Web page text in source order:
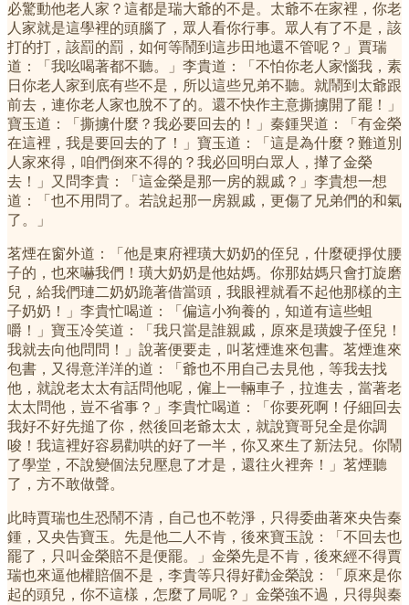
必驚動他老人家？這都是瑞大爺的不是。太爺不在家裡，你老
人家就是這學裡的頭腦了，眾人看你行事。眾人有了不是，該
打的打，該罰的罰，如何等鬧到這步田地還不管呢？」賈瑞
道：「我吆喝著都不聽。」李貴道：「不怕你老人家惱我，素
日你老人家到底有些不是，所以這些兄弟不聽。就鬧到太爺跟
前去，連你老人家也脫不了的。還不快作主意撕擄開了罷！」
寶玉道：「撕擄什麼？我必要回去的！」秦鍾哭道：「有金榮
在這裡，我是要回去的了！」寶玉道：「這是為什麼？難道別
人家來得，咱們倒來不得的？我必回明白眾人，攆了金榮
去！」又問李貴：「這金榮是那一房的親戚？」李貴想一想
道：「也不用問了。若說起那一房親戚，更傷了兄弟們的和氣
了。」
茗煙在窗外道：「他是東府裡璜大奶奶的侄兒，什麼硬掙仗腰
子的，也來嚇我們！璜大奶奶是他姑媽。你那姑媽只會打旋磨
兒，給我們璉二奶奶跪著借當頭，我眼裡就看不起他那樣的主
子奶奶！」李貴忙喝道：「偏這小狗養的，知道有這些蛆
嚼！」寶玉冷笑道：「我只當是誰親戚，原來是璜嫂子侄兒！
我就去向他問問！」說著便要走，叫茗煙進來包書。茗煙進來
包書，又得意洋洋的道：「爺也不用自己去見他，等我去找
他，就說老太太有話問他呢，僱上一輛車子，拉進去，當著老
太太問他，豈不省事？」李貴忙喝道：「你要死啊！仔細回去
我好不好先搥了你，然後回老爺太太，就說寶哥兒全是你調
唆！我這裡好容易勸哄的好了一半，你又來生了新法兒。你鬧
了學堂，不說變個法兒壓息了才是，還往火裡奔！」茗煙聽
了，方不敢做聲。
此時賈瑞也生恐鬧不清，自己也不乾淨，只得委曲著來央告秦
鍾，又央告寶玉。先是他二人不肯，後來寶玉說：「不回去也
罷了，只叫金榮賠不是便罷。」金榮先是不肯，後來經不得賈
瑞也來逼他權賠個不是，李貴等只得好勸金榮說：「原來是你
起的頭兒，你不這樣，怎麼了局呢？」金榮強不過，只得與秦